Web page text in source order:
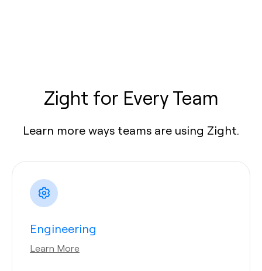
Zight for Every Team
Learn more ways teams are using Zight.
Engineering
Learn More